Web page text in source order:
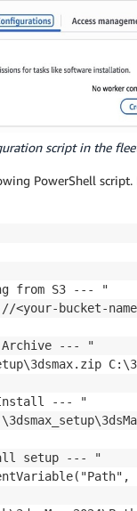
script in the
PowerShell script.
from S3 --- "
bucket-
Archive --- "
--- "
setup --- "